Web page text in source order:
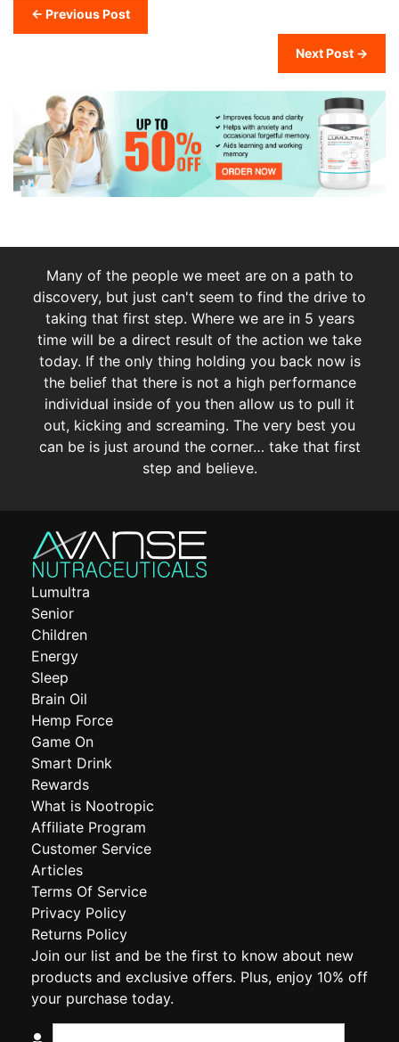
← Previous Post
Next Post →
Many of the people we meet are on a path to
discovery, but just can't seem to find the drive to
taking that first step. Where we are in 5 years
time will be a direct result of the action we take
today. If the only thing holding you back now is
the belief that there is not a high performance
individual inside of you then allow us to pull it
out, kicking and screaming. The very best you
can be is just around the corner… take that first
step and believe.
Lumultra
Senior
Children
Energy
Sleep
Brain Oil
Hemp Force
Game On
Smart Drink
Rewards
What is Nootropic
Affiliate Program
Customer Service
Articles
Terms Of Service
Privacy Policy
Returns Policy
Join our list and be the first to know about new
products and exclusive offers. Plus, enjoy 10% off
your purchase today.